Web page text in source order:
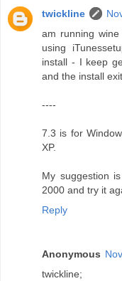
twickline
am running
using
install - I keep
and the install
----
7.3 is for
XP.
My suggestion
2000 and try it
Reply
Anonymous
twickline;